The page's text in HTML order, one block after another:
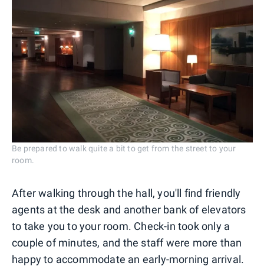
Be prepared to walk quite a bit to get from the street to your
room.
After walking through the hall, you'll find friendly
agents at the desk and another bank of elevators
to take you to your room. Check-in took only a
couple of minutes, and the staff were more than
happy to accommodate an early-morning arrival.